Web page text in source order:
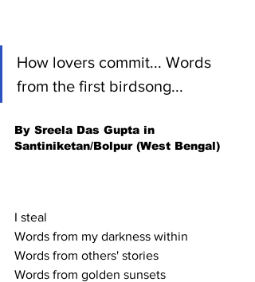
How lovers commit... Words
from the first birdsong...
By Sreela Das Gupta in
Santiniketan/Bolpur (West Bengal)
I steal
Words from my darkness within
Words from others' stories
Words from golden sunsets